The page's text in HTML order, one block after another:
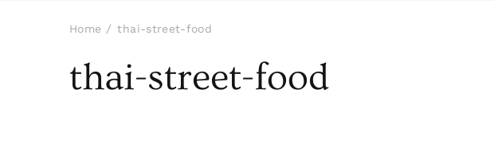
Home thai-street-food
thai-street-food